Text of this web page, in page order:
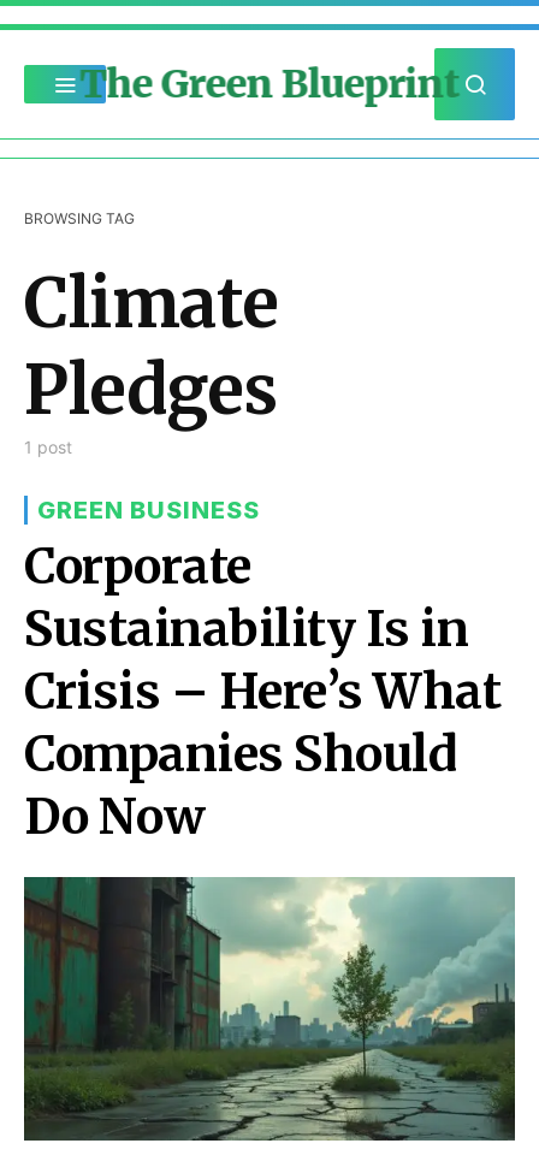
The Green Blueprint
BROWSING TAG
Climate
Pledges
1 post
GREEN BUSINESS
Corporate
Sustainability Is in
Crisis – Here’s What
Companies Should
Do Now